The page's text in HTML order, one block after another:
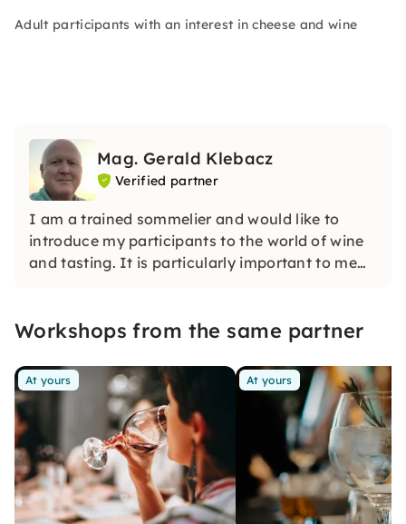
Adult participants with an interest in cheese and wine
Mag. Gerald Klebacz
Verified partner
I am a trained sommelier and would like to
introduce my participants to the world of wine
and tasting. It is particularly important to me
wine stand out.
Workshops from the same partner
At yours At yours